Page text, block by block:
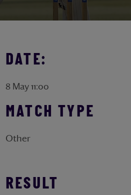
DATE:
8 May 11:00
MATCH TYPE
Other
RESULT